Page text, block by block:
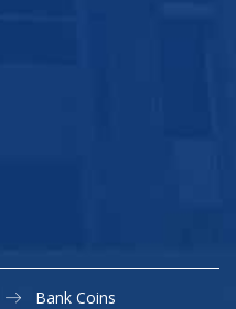
Bank Coins